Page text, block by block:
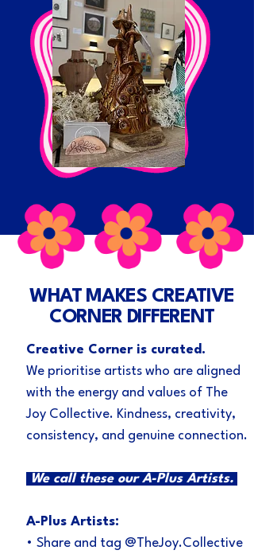
WHAT MAKES CREATIVE
CORNER DIFFERENT
Creative Corner is curated.
We prioritise artists who are aligned
with the energy and values of The
Joy Collective. Kindness, creativity,
consistency, and genuine connection.
We call these our A-Plus Artists.
A-Plus Artists:
• Share and tag @TheJoy.Collective